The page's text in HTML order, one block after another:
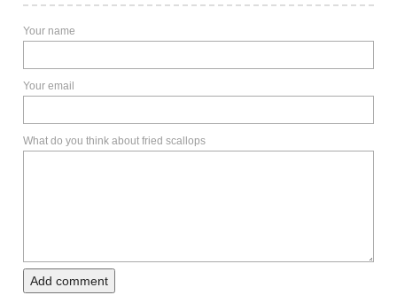
Your name
Your email
What do you think about fried scallops
Add comment